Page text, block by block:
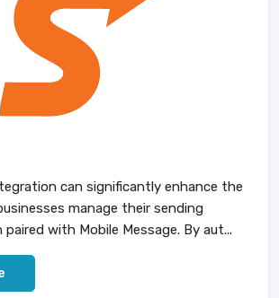
can significantly enhance the
manage their sending
with Mobile Message. By aut...